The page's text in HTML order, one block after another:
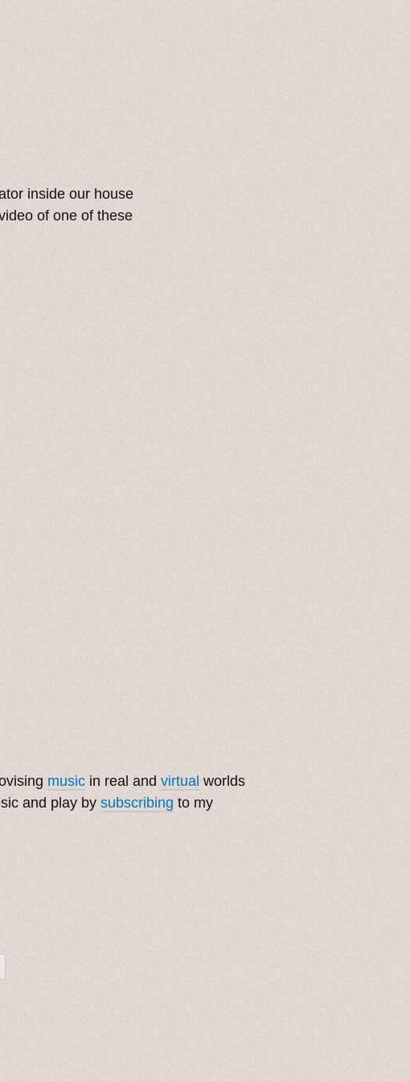
inside our house
of one of these
music in real and virtual worlds
and play by subscribing to my